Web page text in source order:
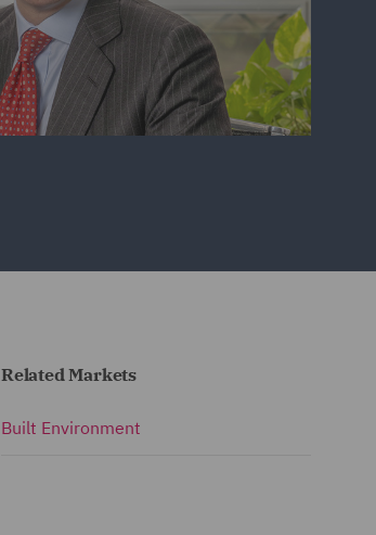
Related Markets
Built Environment